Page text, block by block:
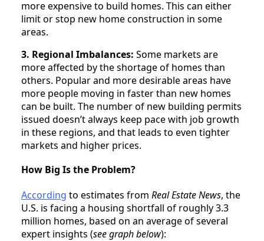
more expensive to build homes. This can either
limit or stop new home construction in some
areas.
3. Regional Imbalances: Some markets are
more affected by the shortage of homes than
others. Popular and more desirable areas have
more people moving in faster than new homes
can be built. The number of new building permits
issued doesn’t always keep pace with job growth
in these regions, and that leads to even tighter
markets and higher prices.
How Big Is the Problem?
According to estimates from Real Estate News, the
U.S. is facing a housing shortfall of roughly 3.3
million homes, based on an average of several
expert insights (see graph below):